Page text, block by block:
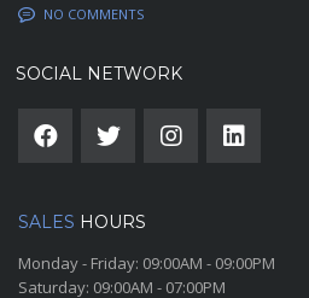
NO COMMENTS
SOCIAL NETWORK
SALES HOURS
Monday - Friday: 09:00AM - 09:00PM
Saturday: 09:00AM - 07:00PM